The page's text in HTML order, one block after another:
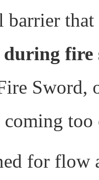
barrier
during fire
Sword,
coming
for flow